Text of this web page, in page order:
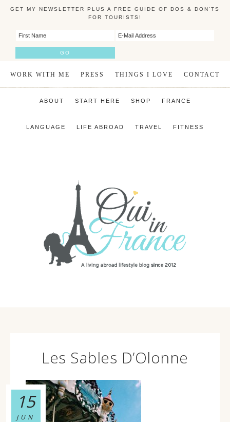
GET MY NEWSLETTER PLUS A FREE GUIDE OF DOS & DON'TS
FOR TOURISTS!
WORK WITH ME PRESS THINGS I LOVE CONTACT
ABOUT START HERE SHOP FRANCE
LANGUAGE LIFE ABROAD TRAVEL FITNESS
Les Sables D’Olonne
15
JUN